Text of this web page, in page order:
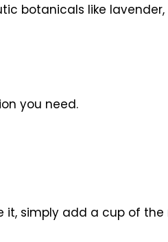
botanicals like lavender,
you need.
it, simply add a cup of